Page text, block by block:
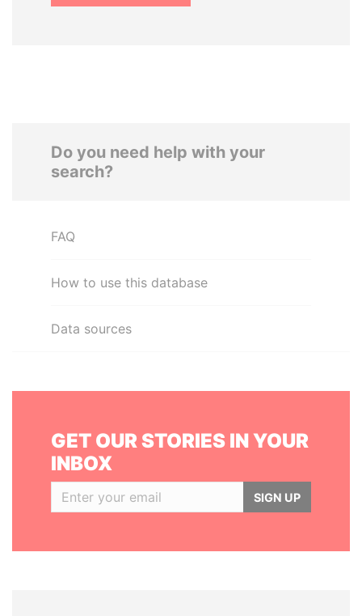
Do you need help with your
search?
FAQ
How to use this database
Data sources
GET OUR STORIES IN YOUR
INBOX
SIGN UP